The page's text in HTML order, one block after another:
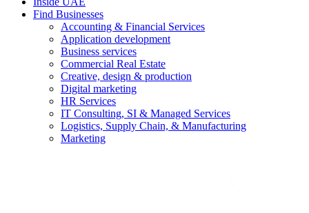
Find Businesses
Accounting & Financial Services
Application development
Business services
Commercial Real Estate
Creative, design & production
Digital marketing
HR Services
IT Consulting, SI & Managed Services
Logistics, Supply Chain, & Manufacturing
Marketing